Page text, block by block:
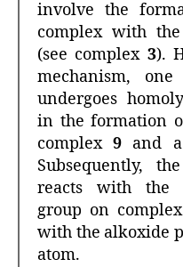
involve the
complex with the
(see complex 3).
mechanism,
undergoes
in the formation
complex9 and
Subsequently,
reacts with the
group on complex
with the alkoxide
atom.